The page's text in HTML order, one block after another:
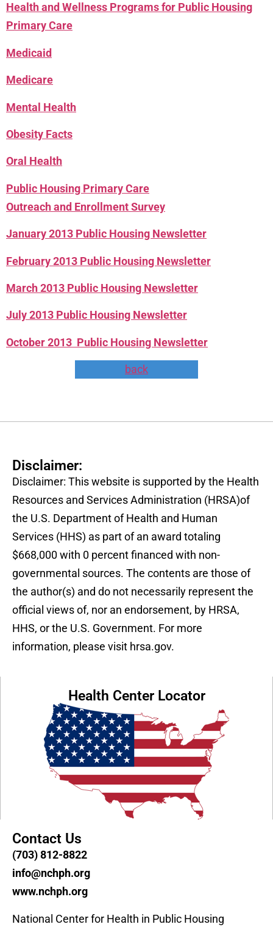
Health and Wellness Programs for Public Housing
Primary Care
Medicaid
Medicare
Mental Health
Obesity Facts
Oral Health
Public Housing Primary Care
Outreach and Enrollment Survey
January 2013 Public Housing Newsletter
February 2013 Public Housing Newsletter
March 2013 Public Housing Newsletter
July 2013 Public Housing Newsletter
October 2013 Public Housing Newsletter
back
Disclaimer:
Disclaimer: This website is supported by the Health
Resources and Services Administration (HRSA)of
the U.S. Department of Health and Human
Services (HHS) as part of an award totaling
$668,000 with 0 percent financed with non-
governmental sources. The contents are those of
the author(s) and do not necessarily represent the
official views of, nor an endorsement, by HRSA,
HHS, or the U.S. Government. For more
information, please visit hrsa.gov.
Health Center Locator
Contact Us
(703) 812-8822
info@nchph.org
www.nchph.org
National Center for Health in Public Housing